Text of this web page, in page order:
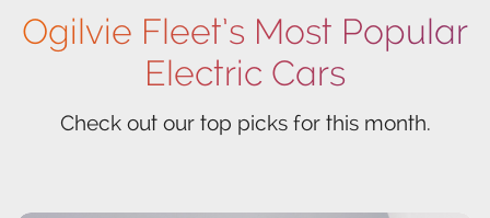
Ogilvie Fleet’s Most Popular
Electric Cars
Check out our top picks for this month.